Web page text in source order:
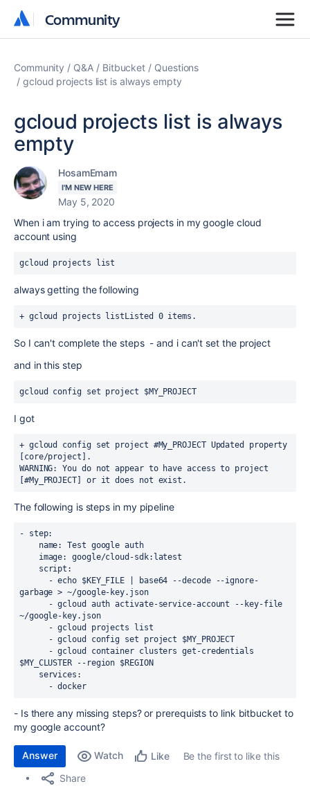
Community
Community
Community Q&A Bitbucket
Questions
gcloud projects list is always empty
gcloud projects list is always
empty
HosamEmam
I'M NEW HERE
May 5, 2020
When i am trying to access projects in my google cloud
account using
gcloud projects list
always getting the following
+ gcloud projects list Listed 0 items.
So I can't complete the steps - and i can't set the project
and in this step
gcloud config set project $MY_PROJECT
I got
+ gcloud config set project #My_PROJECT Updated property
[core/project].
WARNING: You do not appear to have access to project
[#My_PROJECT] or it does not exist.
The following is steps in my pipeline
- step:
    name: Test google auth
    image: google/cloud-sdk:latest
    script:
garbage > ~/google-key.json
~/google-key.json
      - gcloud projects list
      - gcloud config set project $MY_PROJECT
$MY_CLUSTER --region $REGION
    services:
      - docker
- Is there any missing steps? or prerequists to link bitbucket to
my google account?
Answer Watch Like
Be the first to like this
Share